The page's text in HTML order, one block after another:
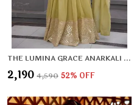
THE LUMINA GRACE ANARKALI SET
₹2,190 ₹4,590 52% OFF